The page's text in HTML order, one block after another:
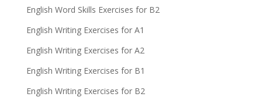
English Word Skills Exercises for B2
English Writing Exercises for A1
English Writing Exercises for A2
English Writing Exercises for B1
English Writing Exercises for B2